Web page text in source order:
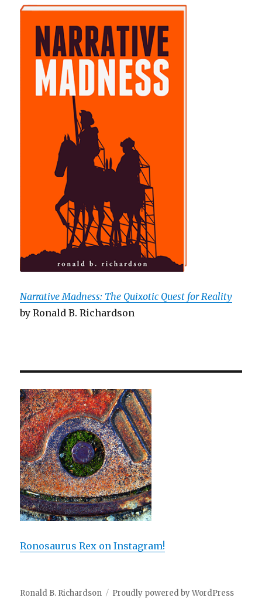
Narrative Madness: The Quixotic Quest for Reality
by Ronald B. Richardson
Ronosaurus Rex on Instagram!
Ronald B. Richardson Proudly powered by WordPress